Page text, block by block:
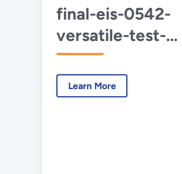
final-eis-0542-
versatile-test-
reactor-vol-1-
05.pdf
Learn More